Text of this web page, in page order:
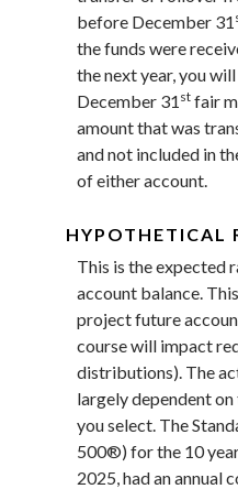
before December 31
the funds were
the next year, you
December 31 st fair
amount that was
and not included in
of either account.
HYPOTHETICAL
This is the expected
account balance.
project future
course will impact
distributions). The
largely dependent
you select. The
500®) for the 10
2025, had an annual